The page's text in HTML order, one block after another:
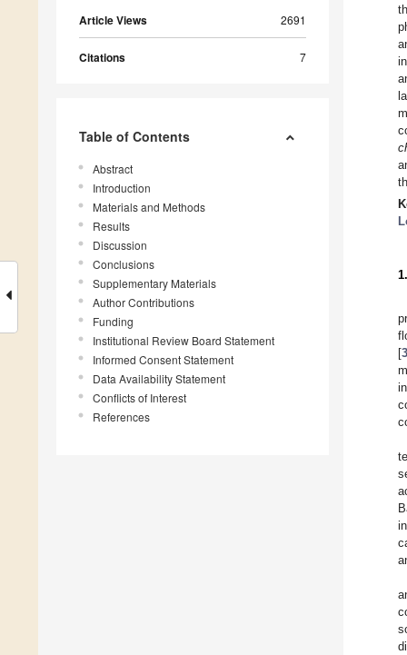
Article Views 2691
Citations 7
Table of Contents
Abstract
Introduction
Materials and Methods
Results
Discussion
Conclusions
Supplementary Materials
Author Contributions
Funding
Institutional Review Board Statement
Informed Consent Statement
Data Availability Statement
Conflicts of Interest
References
[3